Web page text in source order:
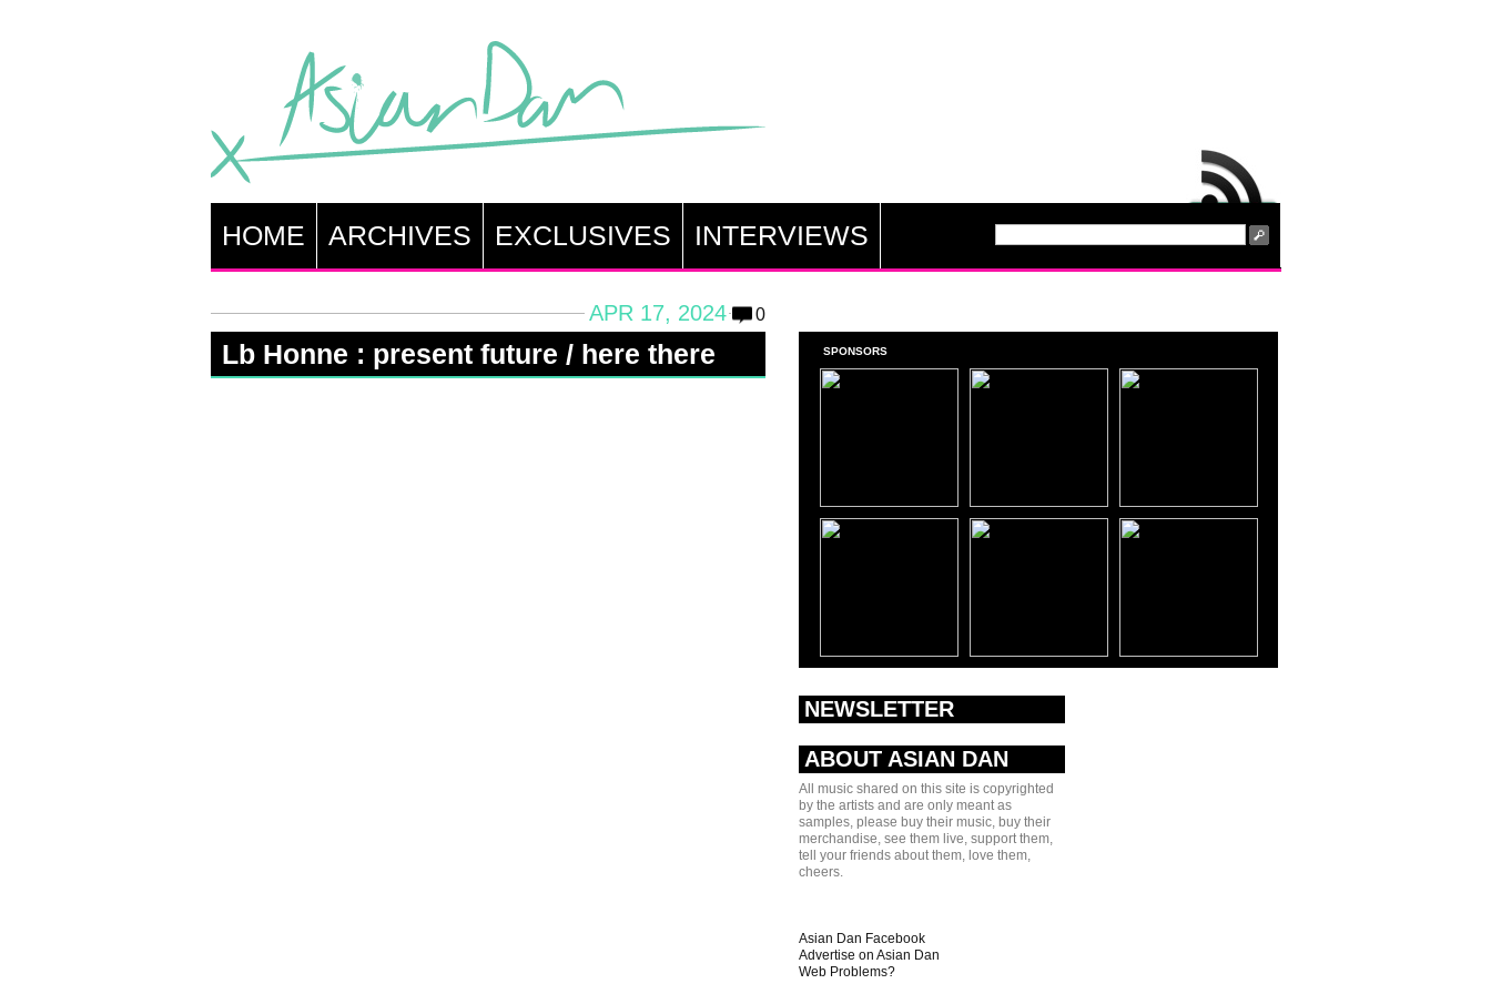
HOME ARCHIVES EXCLUSIVES INTERVIEWS
APR 17, 2024 0
Lb Honne : present future / here there SPONSORS
NEWSLETTER
ABOUT ASIAN DAN
All music shared on this site is copyrighted
by the artists and are only meant as
samples, please buy their music, buy their
merchandise, see them live, support them,
tell your friends about them, love them,
cheers.
Asian Dan Facebook
Advertise on Asian Dan
Web Problems?